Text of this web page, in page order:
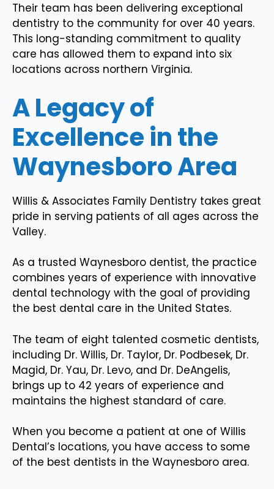
Their team has been delivering exceptional
dentistry to the community for over 40 years.
This long-standing commitment to quality
care has allowed them to expand into six
locations across northern Virginia.
A Legacy of
Excellence in the
Waynesboro Area
Willis & Associates Family Dentistry takes great
pride in serving patients of all ages across the
Valley.
As a trusted Waynesboro dentist, the practice
combines years of experience with innovative
dental technology with the goal of providing
the best dental care in the United States.
The team of eight talented cosmetic dentists,
including Dr. Willis, Dr. Taylor, Dr. Podbesek, Dr.
Magid, Dr. Yau, Dr. Levo, and Dr. DeAngelis,
brings up to 42 years of experience and
maintains the highest standard of care.
When you become a patient at one of Willis
Dental’s locations, you have access to some
of the best dentists in the Waynesboro area.